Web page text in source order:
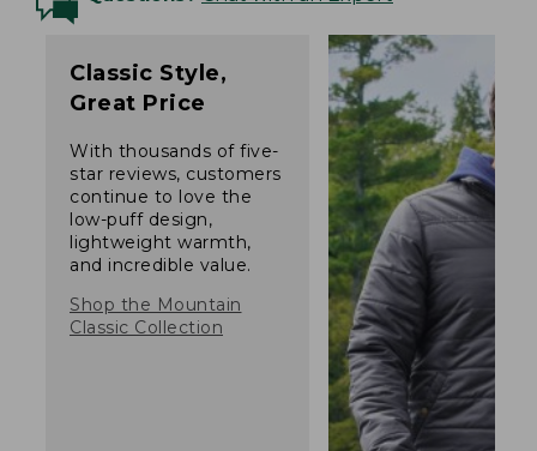
Classic Style,
Great Price
With thousands of five-
star reviews, customers
continue to love the
low-puff design,
lightweight warmth,
and incredible value.
Shop the Mountain
Classic Collection